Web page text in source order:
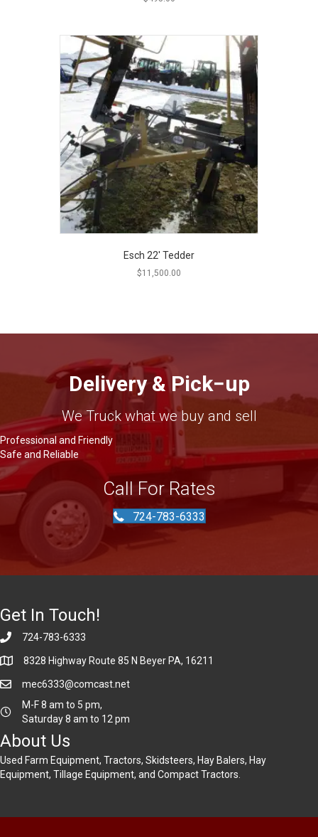
Esch 22′ Tedder
$11,500.00
Delivery & Pick−up
We Truck what we buy and sell
Professional and Friendly
Safe and Reliable
Call For Rates
724-783-6333
Get In Touch!
724-783-6333
8328 Highway Route 85 N Beyer PA, 16211
mec6333@comcast.net
M-F 8 am to 5 pm,
Saturday 8 am to 12 pm
About Us
Used Farm Equipment, Tractors, Skidsteers, Hay Balers, Hay
Equipment, Tillage Equipment, and Compact Tractors.